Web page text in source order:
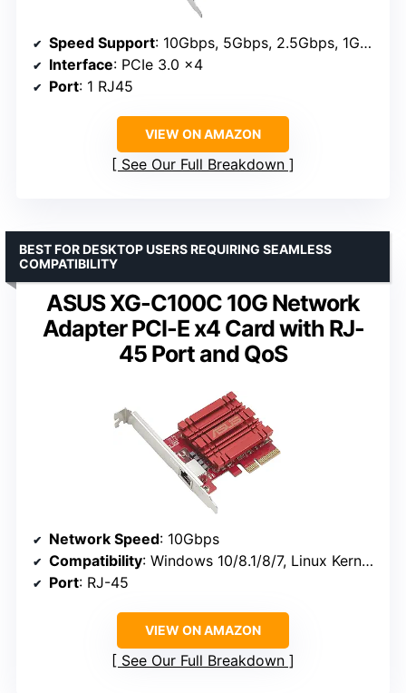
Speed Support: 10Gbps, 5Gbps, 2.5Gbps, 1Gbps, 100Mbps
Interface: PCIe 3.0 x4
Port: 1 RJ45
VIEW ON AMAZON
See Our Full Breakdown
ASUS XG-C100C 10G Network
Adapter PCI-E x4 Card with RJ-
45 Port and QoS
BEST FOR DESKTOP USERS REQUIRING SEAMLESS
COMPATIBILITY
Network Speed: 10Gbps
Compatibility: Windows 10/8.1/8/7, Linux Kernel 4.4/4.2/3.6/3.2
Port: RJ-45
VIEW ON AMAZON
See Our Full Breakdown